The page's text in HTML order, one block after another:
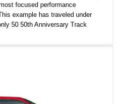
focused performance
example has traveled under
50 50th Anniversary Track
Cloth/Suede interior, this